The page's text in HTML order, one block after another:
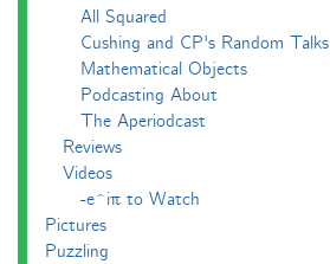
All Squared
Cushing and CP's Random Talks
Mathematical Objects
Podcasting About
The Aperiodcast
Reviews
Videos
-e^iπ to Watch
Pictures
Puzzling